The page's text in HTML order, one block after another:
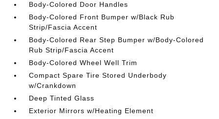
Body-Colored Door Handles
Body-Colored Front Bumper w/Black Rub
Strip/Fascia Accent
Body-Colored Rear Step Bumper w/Body-Colored
Rub Strip/Fascia Accent
Body-Colored Wheel Well Trim
Compact Spare Tire Stored Underbody
w/Crankdown
Deep Tinted Glass
Exterior Mirrors w/Heating Element